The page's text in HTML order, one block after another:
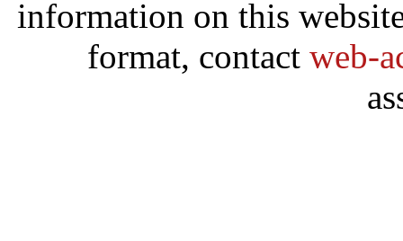
information on this
format, contact web-